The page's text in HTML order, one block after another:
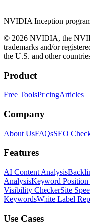
NVIDIA Inception
© 2026 NVIDIA, the
trademarks and/or
the U.S. and other
Product
Free ToolsPricingArticles
Company
About UsFAQsSEO
Features
AI Content Analysis
AnalysisKeyword Position
Visibility CheckerSite
KeywordsWhite Label
Use Cases